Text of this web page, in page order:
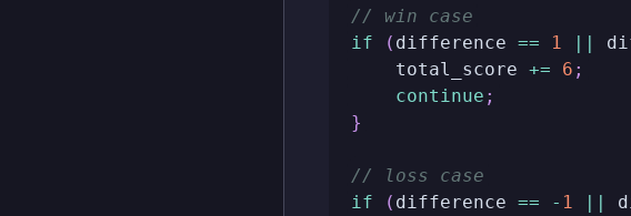
// win case
if
( difference == 1 ||
    total_score
+= 6 ;
continue ;
}
// loss case
if
( difference == - 1 ||